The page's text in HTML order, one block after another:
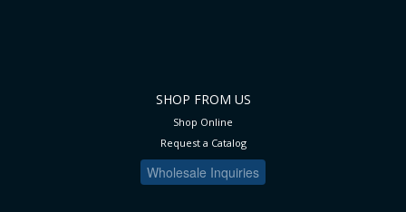
SHOP FROM US
Shop Online
Request a Catalog
Wholesale Inquiries